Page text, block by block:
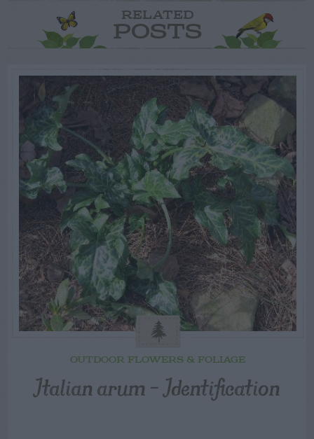
RELATED
POSTS
OUTDOOR FLOWERS & FOLIAGE
Italian arum – Identification